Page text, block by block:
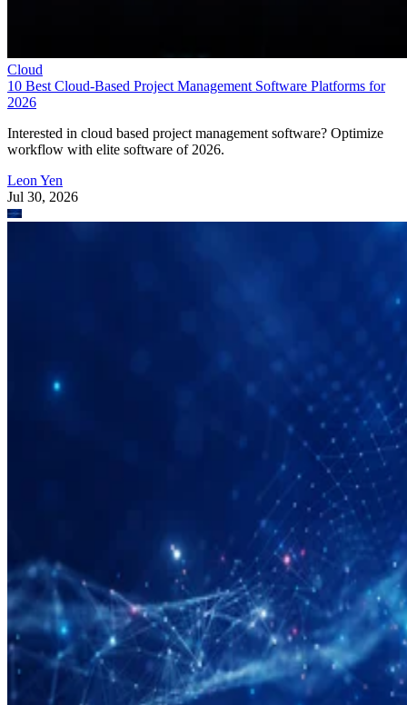
Cloud
10 Best Cloud-Based Project Management Software Platforms for
2026
Interested in cloud based project management software? Optimize
workflow with elite software of 2026.
Leon Yen
Jul 30, 2026